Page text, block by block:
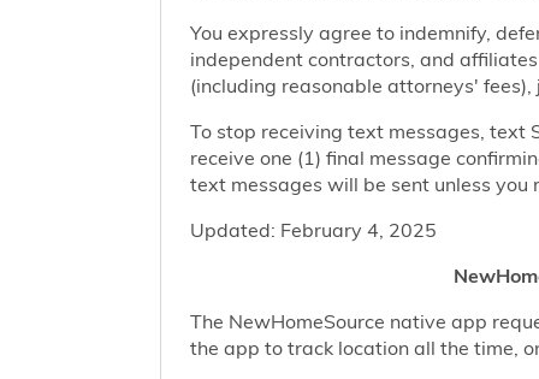
You expressly agree to indemnify,
independent contractors, and
(including reasonable attorneys'
To stop receiving text messages, text
receive one (1) final message
text messages will be sent unless
Updated: February 4, 2025
The NewHomeSource native app
the app to track location all the time,